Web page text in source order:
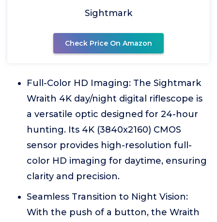
Sightmark
Check Price On Amazon
Full-Color HD Imaging: The Sightmark
Wraith 4K day/night digital riflescope is
a versatile optic designed for 24-hour
hunting. Its 4K (3840x2160) CMOS
sensor provides high-resolution full-
color HD imaging for daytime, ensuring
clarity and precision.
Seamless Transition to Night Vision:
With the push of a button, the Wraith